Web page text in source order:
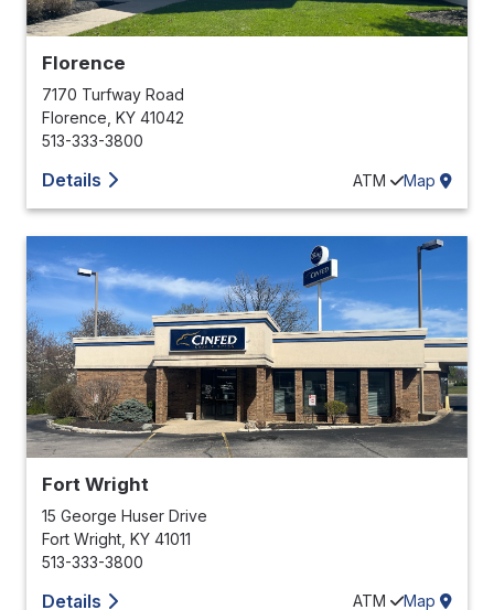
Florence
7170 Turfway Road
Florence, KY 41042
513-333-3800
Details ATM Map
Fort Wright
15 George Huser Drive
Fort Wright KY 41011
513-333-3800
Details ATM Map